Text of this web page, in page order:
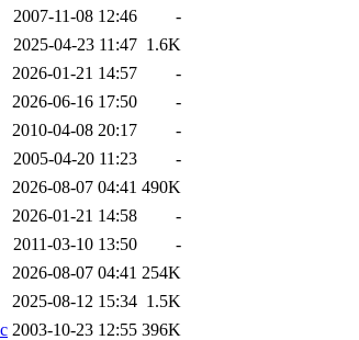
2007-11-08 12:46
-
2025-04-23 11:47 1.6K
2026-01-21 14:57
-
2026-06-16 17:50
-
2010-04-08 20:17
-
2005-04-20 11:23
-
2026-08-07 04:41 490K
2026-01-21 14:58
-
2011-03-10 13:50
-
2026-08-07 04:41 254K
2025-08-12 15:34 1.5K
2003-10-23 12:55 396K